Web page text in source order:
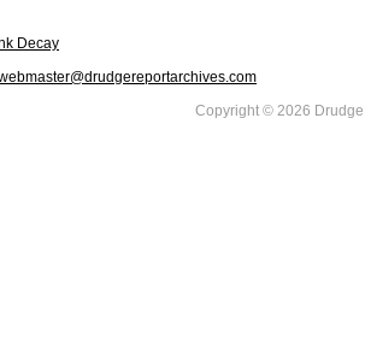
Decay
Copyright © 2026